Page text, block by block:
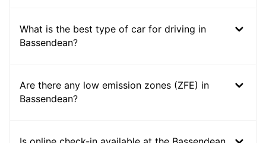
What is the best type of car for driving in
Bassendean?
Are there any low emission zones (ZFE) in
Bassendean?